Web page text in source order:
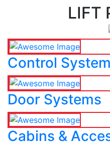
LIFT
Control
Door Systems
Cabins &